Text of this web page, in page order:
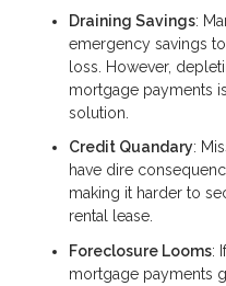
Draining Savings:
emergency savings
loss. However,
mortgage payments
solution.
Credit Quandary:
have dire
making it harder to
rental lease.
Foreclosure Looms:
mortgage payments